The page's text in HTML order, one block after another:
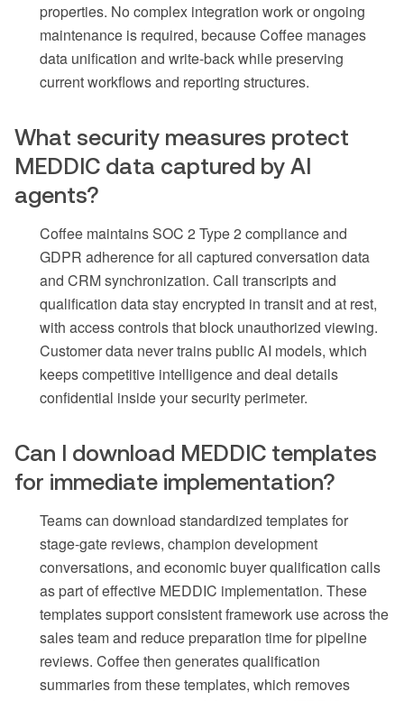
properties. No complex integration work or ongoing
maintenance is required, because Coffee manages
data unification and write-back while preserving
current workflows and reporting structures.
What security measures protect
MEDDIC data captured by AI
agents?
Coffee maintains SOC 2 Type 2 compliance and
GDPR adherence for all captured conversation data
and CRM synchronization. Call transcripts and
qualification data stay encrypted in transit and at rest,
with access controls that block unauthorized viewing.
Customer data never trains public AI models, which
keeps competitive intelligence and deal details
confidential inside your security perimeter.
Can I download MEDDIC templates
for immediate implementation?
Teams can download standardized templates for
stage-gate reviews, champion development
conversations, and economic buyer qualification calls
as part of effective MEDDIC implementation. These
templates support consistent framework use across the
sales team and reduce preparation time for pipeline
reviews. Coffee then generates qualification
summaries from these templates, which removes